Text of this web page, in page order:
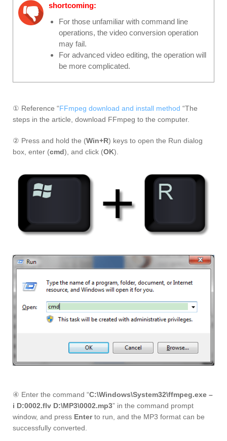
shortcoming:
For those unfamiliar with command line
operations, the video conversion operation
may fail.
For advanced video editing, the operation will
be more complicated.
① Reference “FFmpeg download and install method “The
steps in the article, download FFmpeg to the computer.
② Press and hold the (Win+R) keys to open the Run dialog
box, enter (cmd), and click (OK).
④ Enter the command “C:\Windows\System32\ffmpeg.exe –
i D:0002.flv D:\MP3\0002.mp3” in the command prompt
window, and press Enterto run, and the MP3 format can be
successfully converted.